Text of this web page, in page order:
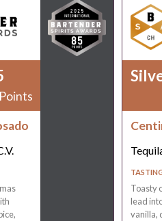
Toasty
lead
vanilla,